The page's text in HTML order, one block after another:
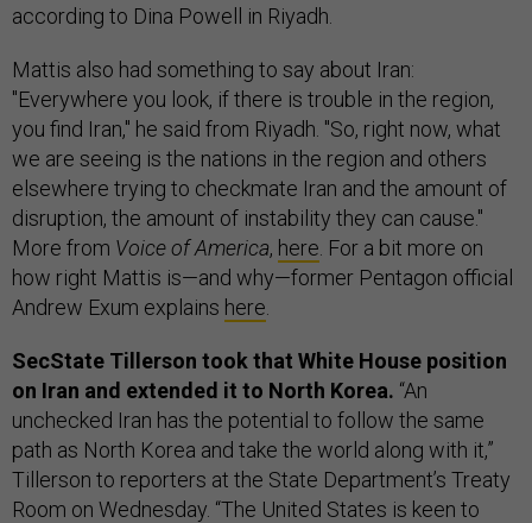
according to Dina Powell in Riyadh.
Mattis also had something to say about Iran:
"Everywhere you look, if there is trouble in the region,
you find Iran," he said from Riyadh. "So, right now, what
we are seeing is the nations in the region and others
elsewhere trying to checkmate Iran and the amount of
disruption, the amount of instability they can cause."
More from Voice of America, here . For a bit more on
how right Mattis is—and why—former Pentagon official
Andrew Exum explains here
SecState Tillerson took that White House position
on Iran and extended it to North Korea. “An
unchecked Iran has the potential to follow the same
path as North Korea and take the world along with it,”
Tillerson to reporters at the State Department’s Treaty
Room on Wednesday. “The United States is keen to